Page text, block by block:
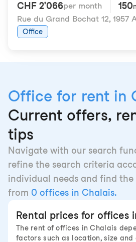
CHF 2'066per month 150
Rue du Grand Bochat 12, 1957
Office
Office for rent in
Current offers,
tips
Navigate with our search
refine the search criteria
individual needs and find
from 0 offices in Chalais.
Rental prices for offices
The rent of offices in Chalais
factors such as location, size and